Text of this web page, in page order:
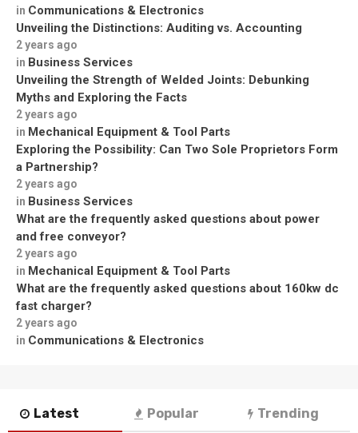
in Communications & Electronics
Unveiling the Distinctions: Auditing vs. Accounting
2 years ago
in Business Services
Unveiling the Strength of Welded Joints: Debunking
Myths and Exploring the Facts
2 years ago
in Mechanical Equipment & Tool Parts
Exploring the Possibility: Can Two Sole Proprietors Form
a Partnership?
2 years ago
in Business Services
What are the frequently asked questions about power
and free conveyor?
2 years ago
in Mechanical Equipment & Tool Parts
What are the frequently asked questions about 160kw dc
fast charger?
2 years ago
in Communications & Electronics
Latest Popular Trending